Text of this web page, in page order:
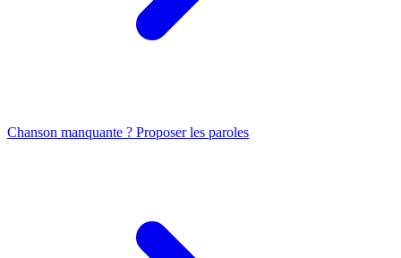
Chanson manquante ? Proposer les paroles